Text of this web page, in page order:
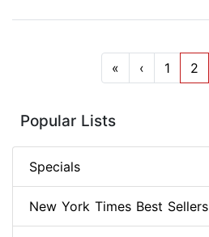
« ‹ 1 2
Popular Lists
Specials
New York Times Best Sellers